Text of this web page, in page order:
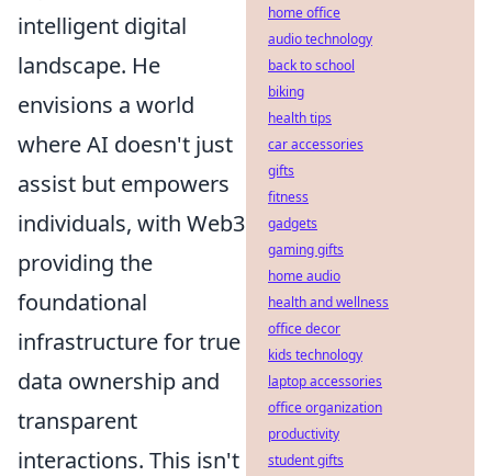
intelligent digital
landscape. He
envisions a world
where AI doesn't just
assist but empowers
individuals, with Web3
providing the
foundational
infrastructure for true
data ownership and
transparent
interactions. This isn't
home office
audio technology
back to school
biking
health tips
car accessories
gifts
fitness
gadgets
gaming gifts
home audio
health and wellness
office decor
kids technology
laptop accessories
office organization
productivity
student gifts